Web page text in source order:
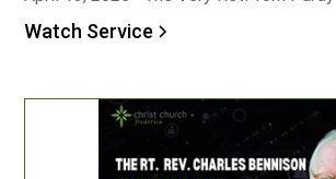
Watch Service